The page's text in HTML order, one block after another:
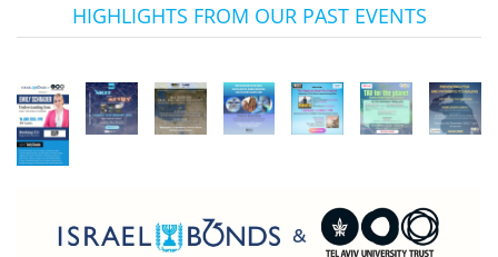
HIGHLIGHTS FROM OUR PAST EVENTS